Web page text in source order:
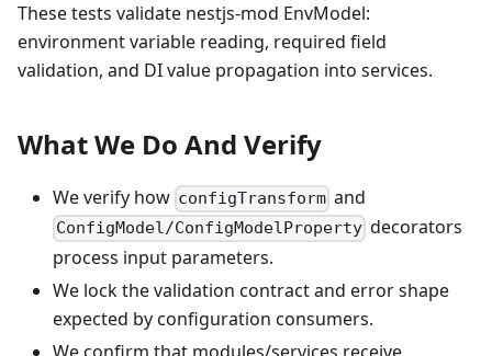
These tests validate nestjs-mod EnvModel:
environment variable reading, required field
validation, and DI value propagation into services.
What We Do And Verify
We verify how configTransform and
ConfigModel/ConfigModelProperty decorators
process input parameters.
We lock the validation contract and error shape
expected by configuration consumers.